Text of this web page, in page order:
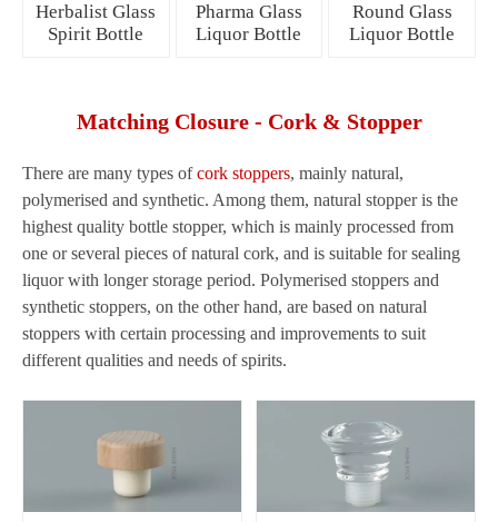
Herbalist Glass
Spirit Bottle
Pharma Glass
Liquor Bottle
Round Glass
Liquor Bottle
Matching Closure - Cork & Stopper
There are many types ofcork stoppers, mainly natural,
polymerised and synthetic. Among them, natural stopper is the
highest quality bottle stopper, which is mainly processed from
one or several pieces of natural cork, and is suitable for sealing
liquor with longer storage period. Polymerised stoppers and
synthetic stoppers, on the other hand, are based on natural
stoppers with certain processing and improvements to suit
different qualities and needs of spirits.